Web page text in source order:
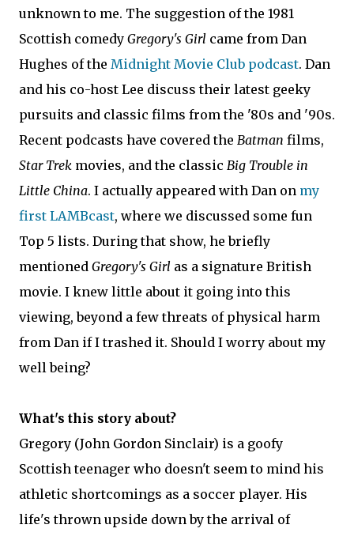
unknown to me. The suggestion of the 1981
Scottish comedy Gregory's Girl came from Dan
Hughes of the Midnight Movie Club podcast. Dan
and his co-host Lee discuss their latest geeky
pursuits and classic films from the '80s and '90s.
Recent podcasts have covered the Batman films,
Star Trek movies, and the classic Big Trouble in
Little China. I actually appeared with Dan on my
first LAMBcast, where we discussed some fun
Top 5 lists. During that show, he briefly
mentioned Gregory's Girl as a signature British
movie. I knew little about it going into this
viewing, beyond a few threats of physical harm
from Dan if I trashed it. Should I worry about my
well being?
What's this story about?
Gregory (John Gordon Sinclair) is a goofy
Scottish teenager who doesn't seem to mind his
athletic shortcomings as a soccer player. His
life's thrown upside down by the arrival of